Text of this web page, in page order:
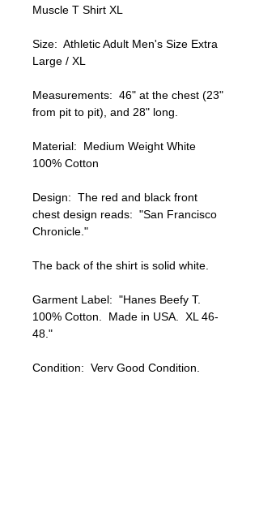
Muscle T Shirt XL
Size:  Athletic Adult Men's Size Extra
Large / XL
Measurements:  46" at the chest (23"
from pit to pit), and 28" long.
Material:  Medium Weight White
100% Cotton
Design:  The red and black front
chest design reads:  "San Francisco
Chronicle."
The back of the shirt is solid white.
Garment Label:  "Hanes Beefy T.
100% Cotton.  Made in USA.  XL 46-
48."
Condition:  Very Good Condition.